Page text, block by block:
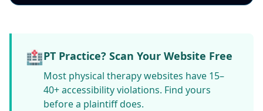
🏥PT Practice? Scan Your Website Free
Most physical therapy websites have 15–
40+ accessibility violations. Find yours
before a plaintiff does.